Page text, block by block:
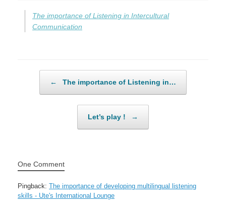
The importance of Listening in Intercultural
Communication
← The importance of Listening in…
Let’s play ! →
One Comment
Pingback: The importance of developing multilingual listening
skills - Ute's International Lounge